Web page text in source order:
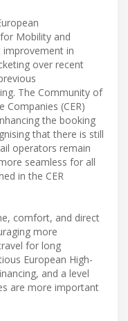
Mobility and
improvement in
over recent
The Community of
Companies (CER)
the booking
that there is still
operators remain
seamless for all
in the CER
comfort, and direct
more
for long
European High-
and a level
are more important